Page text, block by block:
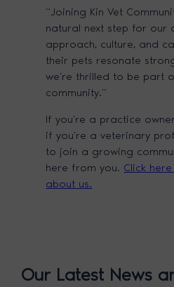
“Joining Kin Vet
natural next step for our
approach, culture, and
their pets resonate
we’re thrilled to be part
community.”
If you’re a practice
if you’re a veterinary
to join a growing
here from you. Click
about us.
Our Latest News